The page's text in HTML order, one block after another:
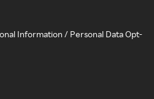
Information / Personal Data Opt-